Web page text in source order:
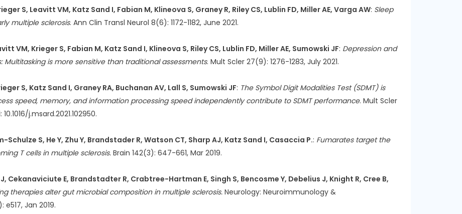
S, Leavitt VM, Katz Sand I, Fabian M, Klineova S, Graney R, Riley CS, Lublin FD, Miller AE, Varga AW: Sleep
multiple sclerosis. Ann Clin Transl Neurol 8(6): 1172-1182, June 2021.
VM, Krieger S, Fabian M, Katz Sand I, Klineova S, Riley CS, Lublin FD, Miller AE, Sumowski JF: Depression and
is more sensitive than traditional assessments. Mult Scler 27(9): 1276-1283, July 2021.
S, Katz Sand I, Graney RA, Buchanan AV, Lall S, Sumowski JF: The Symbol Digit Modalities Test (SDMT) is
speed, memory, and information processing speed independently contribute to SDMT performance. Mult Scler
j.msard.2021.102950.
Schulze S, He Y, Zhu Y, Brandstader R, Watson CT, Sharp AJ, Katz Sand I, Casaccia P.: Fumarates target the
T cells in multiple sclerosis. Brain 142(3): 647-661, Mar 2019.
Cekanaviciute E, Brandstadter R, Crabtree-Hartman E, Singh S, Bencosme Y, Debelius J, Knight R, Cree B,
therapies alter gut microbial composition in multiple sclerosis. Neurology: Neuroimmunology &
Jan 2019.